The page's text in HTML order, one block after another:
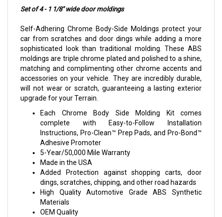
Set of 4 - 1 1/8" wide door moldings
Self-Adhering Chrome Body-Side Moldings protect your
car from scratches and door dings while adding a more
sophisticated look than traditional molding. These ABS
moldings are triple chrome plated and polished to a shine,
matching and complimenting other chrome accents and
accessories on your vehicle. They are incredibly durable,
will not wear or scratch, guaranteeing a lasting exterior
upgrade for your Terrain.
Each Chrome Body Side Molding Kit comes
complete with Easy-to-Follow Installation
Instructions, Pro-Clean™ Prep Pads, and Pro-Bond™
Adhesive Promoter
5-Year/50,000 Mile Warranty
Made in the USA
Added Protection against shopping carts, door
dings, scratches, chipping, and other road hazards
High Quality Automotive Grade ABS Synthetic
Materials
OEM Quality